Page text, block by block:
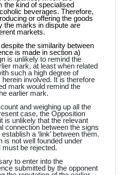
the kind of specialised
beverages. Therefore,
or offering the goods
the marks in dispute are
markets.
the similarity between
is made in section a)
is unlikely to remind the
mark, at least when related
such a high degree of
involved. It is therefore
mark would remind the
earlier mark.
and weighing up all the
case, the Opposition
is unlikely that the relevant
connection between the signs
a ‘link’ between them.
is not well founded under
be rejected.
to enter into the
submitted by the opponent